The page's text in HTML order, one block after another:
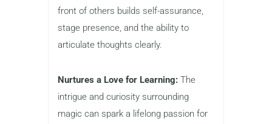
front of others builds self-assurance,
stage presence, and the ability to
articulate thoughts clearly.
Nurtures a Love for Learning: The
intrigue and curiosity surrounding
magic can spark a lifelong passion for